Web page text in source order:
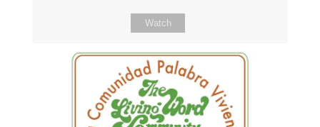
Watch